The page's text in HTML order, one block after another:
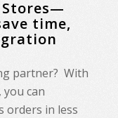
Stores—
time,
partner? With
can
orders in less